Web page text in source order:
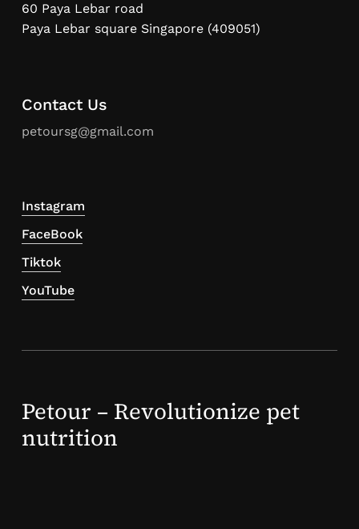
60 Paya Lebar road
Paya Lebar square Singapore (409051)
Contact Us
petoursg@gmail.com
Instagram
FaceBook
Tiktok
YouTube
Petour – Revolutionize pet
nutrition